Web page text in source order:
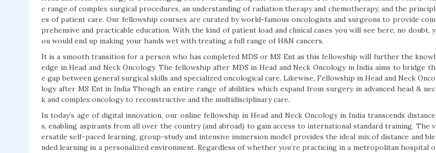
e range of complex surgical procedures, an understanding of radiation therapy and chemotherapy, and the principl
es of patient care. Our fellowship courses are curated by world-famous oncologists and surgeons to provide com
prehensive and practicable education. With the kind of patient load and clinical cases you will see here, no doubt, y
ou would end up making your hands wet with treating a full range of H&N cancers.
It is a smooth transition for a person who has completed MDS or MS Ent as this fellowship will further the knowl
edge in Head and Neck Oncology. The fellowship after MDS in Head and Neck Oncology in India aims to bridge th
e gap between general surgical skills and specialized oncological care. Likewise, Fellowship in Head and Neck Onco
logy after MS Ent in India Though an entire range of abilities which expand from surgery in advanced head & nec
k and complex oncology to reconstructive and the multidisciplinary care.
In today’s age of digital innovation, our online fellowship in Head and Neck Oncology in India transcends distance
s, enabling aspirants from all over the country (and abroad) to gain access to international standard training. The v
ersatile self-paced learning, group-study and intensive immersion model provides the ideal mix of distance and ble
nded learning in a personalized environment. Regardless of whether you’re practicing in a metropolitan hospital o